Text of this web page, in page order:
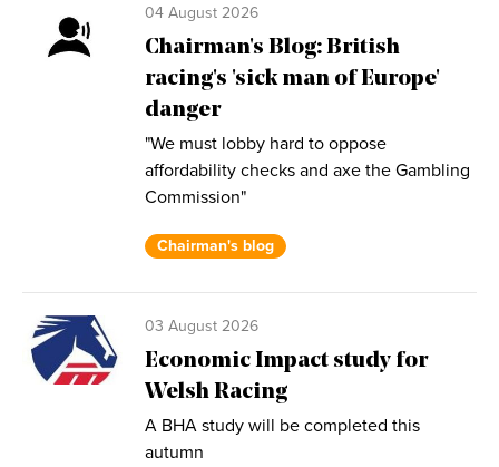
04 August 2026
Chairman's Blog: British
racing's 'sick man of Europe'
danger
"We must lobby hard to oppose
affordability checks and axe the Gambling
Commission"
Chairman's blog
03 August 2026
Economic Impact study for
Welsh Racing
A BHA study will be completed this
autumn